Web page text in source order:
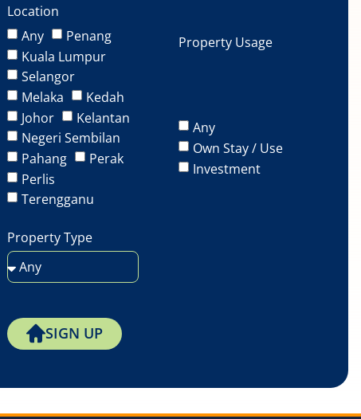
Location
Any
Penang
Kuala Lumpur
Selangor
Melaka
Kedah
Johor
Kelantan
Negeri Sembilan
Pahang
Perak
Perlis
Terengganu
Property Usage
Any
Own Stay / Use
Investment
Property Type
SIGN UP